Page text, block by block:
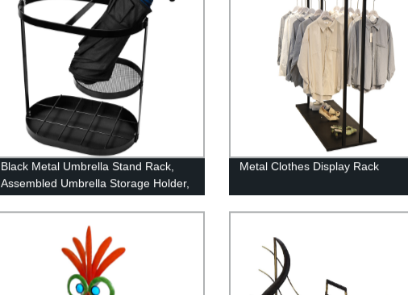
Black Metal Umbrella Stand Rack,
Assembled Umbrella Storage Holder,
Bucket Shelf Freestanding Entryway
Base Drip Tray Long & Short Folding
Umbrella for Home Office
Metal Clothes Display Rack